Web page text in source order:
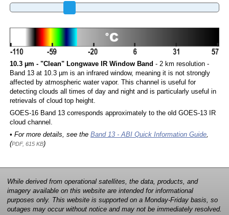
10.3 µm - "Clean" Longwave IR Window Band - 2 km resolution -
Band 13 at 10.3 µm is an infrared window, meaning it is not strongly
affected by atmospheric water vapor. This channel is useful for
detecting clouds all times of day and night and is particularly useful in
retrievals of cloud top height.
GOES-16 Band 13 corresponds approximately to the old GOES-13 IR
cloud channel.
• For more details, see the Band 13 - ABI Quick Information Guide,
(PDF, 615 KB)
While derived from operational satellites, the data, products, and
imagery available on this website are intended for informational
purposes only. This website is supported on a Monday-Friday basis, so
outages may occur without notice and may not be immediately resolved.